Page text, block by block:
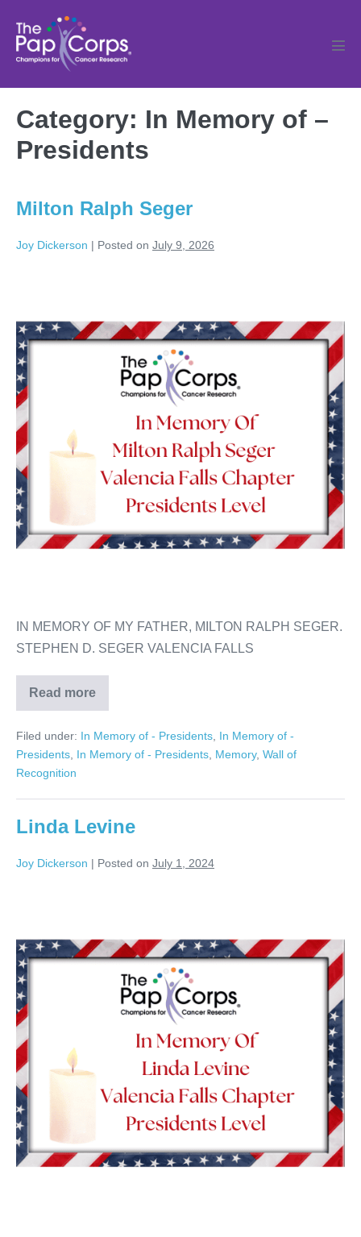
content
Category: In Memory of –
Presidents
Milton Ralph Seger
Joy Dickerson | Posted on July 9, 2026
Seger
IN MEMORY OF MY FATHER, MILTON RALPH SEGER.
STEPHEN D. SEGER VALENCIA FALLS
Read more
Milton
Ralph
Filed under: In Memory of - Presidents In Memory of -
Presidents In Memory of - Presidents Memory, Wall of
Recognition
Linda Levine
Joy Dickerson | Posted on July 1, 2024